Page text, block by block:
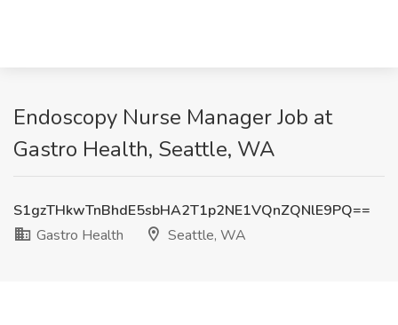
Endoscopy Nurse Manager Job at
Gastro Health, Seattle, WA
S1gzTHkwTnBhdE5sbHA2T1p2NE1VQnZQNlE9PQ==
Gastro Health
Seattle, WA